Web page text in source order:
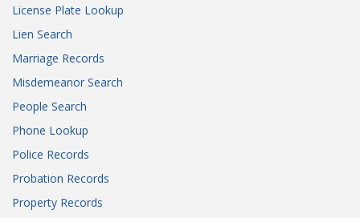
License Plate Lookup
Lien Search
Marriage Records
Misdemeanor Search
People Search
Phone Lookup
Police Records
Probation Records
Property Records